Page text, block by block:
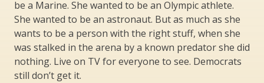
be a Marine. She wanted to be an Olympic athlete.
She wanted to be an astronaut. But as much as she
wants to be a person with the right stuff, when she
was stalked in the arena by a known predator she did
nothing. Live on TV for everyone to see. Democrats
still don’t get it.